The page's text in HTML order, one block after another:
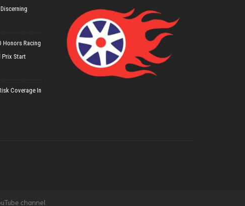
Honors Racing
Prix Start
Coverage In
channel.